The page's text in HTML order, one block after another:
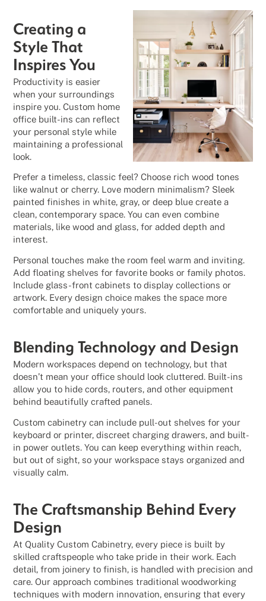
Creating a
Style That
Inspires You
Productivity is easier
when your surroundings
inspire you. Custom home
office built-ins can reflect
your personal style while
maintaining a professional
look.
Prefer a timeless, classic feel? Choose rich wood tones
like walnut or cherry. Love modern minimalism? Sleek
painted finishes in white, gray, or deep blue create a
clean, contemporary space. You can even combine
materials, like wood and glass, for added depth and
interest.
Personal touches make the room feel warm and inviting.
Add floating shelves for favorite books or family photos.
Include glass-front cabinets to display collections or
artwork. Every design choice makes the space more
comfortable and uniquely yours.
Blending Technology and Design
Modern workspaces depend on technology, but that
doesn’t mean your office should look cluttered. Built-ins
allow you to hide cords, routers, and other equipment
behind beautifully crafted panels.
Custom cabinetry can include pull-out shelves for your
keyboard or printer, discreet charging drawers, and built-
in power outlets. You can keep everything within reach,
but out of sight, so your workspace stays organized and
visually calm.
The Craftsmanship Behind Every
Design
At Quality Custom Cabinetry, every piece is built by
skilled craftspeople who take pride in their work. Each
detail, from joinery to finish, is handled with precision and
care. Our approach combines traditional woodworking
techniques with modern innovation, ensuring that every